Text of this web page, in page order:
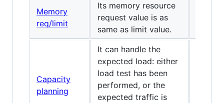
Memory
req/limit
Its memory resource
request value is as
same as limit value.
Capacity
planning
It can handle the
expected load: either
load test has been
performed, or the
expected traffic is